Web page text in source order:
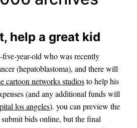
help a great kid
five-year-old who was recently
(hepatoblastoma), and there will
cartoon networks studiosto help his
(and any additional funds will
los angeles). you can preview the
bids online, but the final